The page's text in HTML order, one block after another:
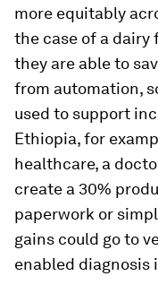
more equitably
the case of a
they are able to
from automation,
used to support
Ethiopia, for
healthcare, a
create a 30%
paperwork or
gains could go to
enabled diagnosis